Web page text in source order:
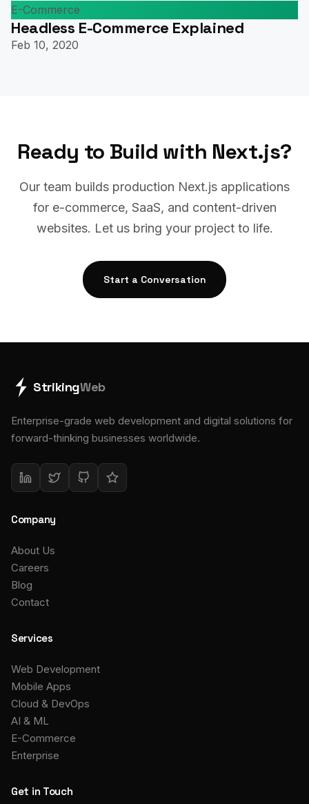
E-Commerce
Headless E-Commerce Explained
Feb 10, 2020
Ready to Build with Next.js?
Our team builds production Next.js applications
for e-commerce, SaaS, and content-driven
websites. Let us bring your project to life.
Start a Conversation
StrikingWeb
Enterprise-grade web development and digital solutions for
forward-thinking businesses worldwide.
Company
About Us
Careers
Blog
Contact
Services
Web Development
Mobile Apps
Cloud & DevOps
AI & ML
E-Commerce
Enterprise
Get in Touch